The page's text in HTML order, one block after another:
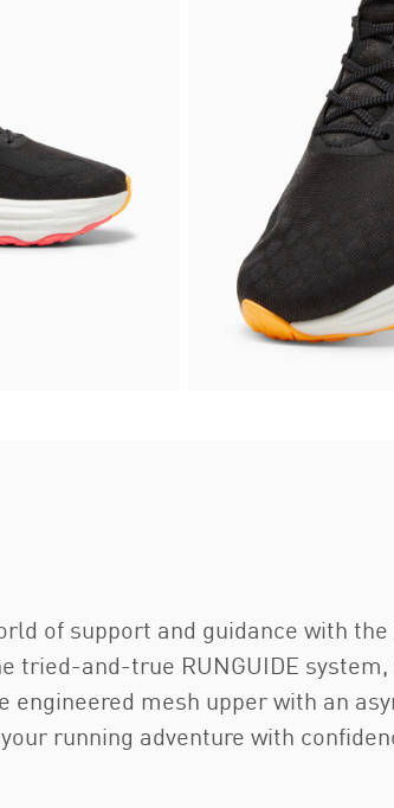
of support and guidance with
tried-and-true RUNGUIDE
engineered mesh upper with an
running adventure with